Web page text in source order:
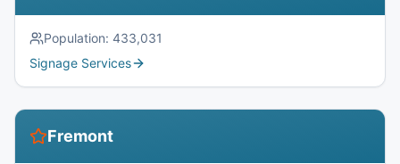
Population: 433,031
Signage Services
Fremont